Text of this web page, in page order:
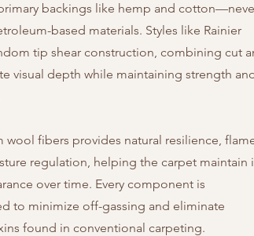
backings like hemp and
based materials. Styles like Rainier
tip shear construction, combining cut
visual depth while maintaining strength
wool fibers provides natural resilience,
regulation, helping the carpet maintain
over time. Every component is
to minimize off-gassing and eliminate
found in conventional carpeting.